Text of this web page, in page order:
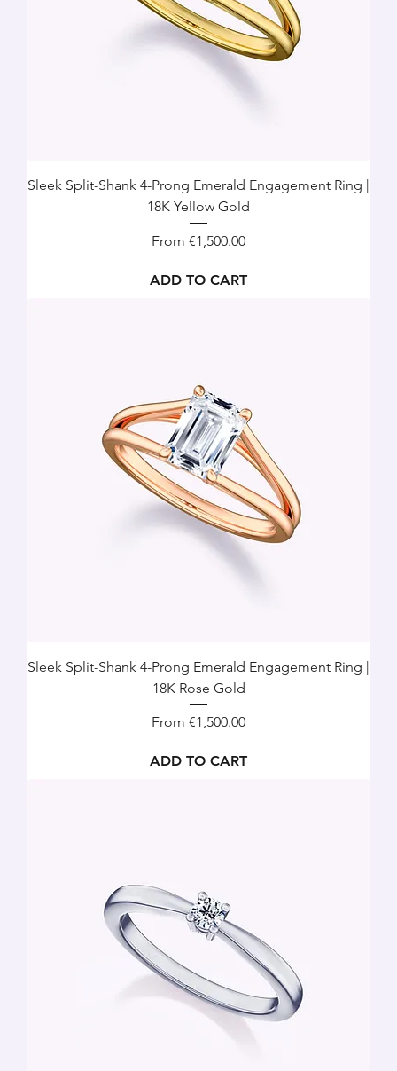
Sleek Split-Shank 4-Prong Emerald Engagement Ring |
18K Yellow Gold
From €1,500.00
Sale Price
ADD TO CART
Sleek Split-Shank 4-Prong Emerald Engagement Ring |
18K Rose Gold
From €1,500.00
Sale Price
ADD TO CART